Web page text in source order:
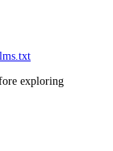
exploring